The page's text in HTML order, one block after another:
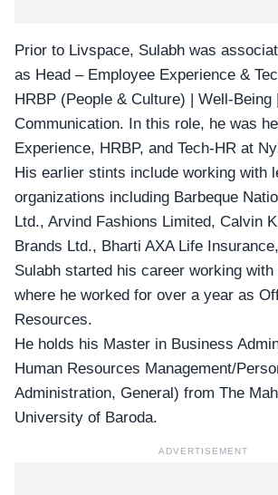
Prior to Livspace, Sulabh was
as Head – Employee Experience &
HRBP (People & Culture) | Well-Being
Communication. In this role, he was
Experience, HRBP, and Tech-HR at
His earlier stints include working with
organizations including Barbeque
Ltd., Arvind Fashions Limited, Calvin
Brands Ltd., Bharti AXA Life
Sulabh started his career working with
where he worked for over a year as
Resources.
He holds his Master in Business
Human Resources Management/
Administration, General) from The
University of Baroda.
ADVERTISEMENT